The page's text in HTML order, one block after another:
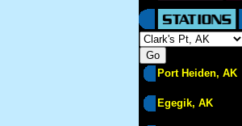
Port Heiden, AK
Egegik, AK